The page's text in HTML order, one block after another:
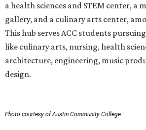
a health sciences and STEM center, a
gallery, and a culinary arts center,
This hub serves ACC students
like culinary arts, nursing, health
architecture, engineering, music
design.
Photo courtesy of Austin Community College